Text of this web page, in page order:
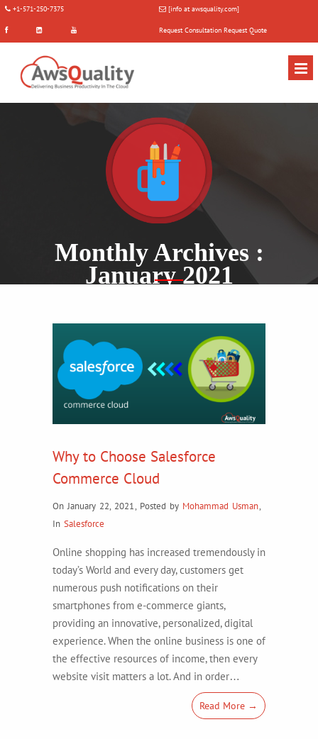
+1-571-250-7375 [info at awsquality.com]
Request Consultation Request Quote
Monthly Archives :
January 2021
Why to Choose Salesforce
Commerce Cloud
On January 22, 2021, Posted by Mohammad Usman,
In Salesforce
Online shopping has increased tremendously in
today’s World and every day, customers get
numerous push notifications on their
smartphones from e-commerce giants,
providing an innovative, personalized, digital
experience. When the online business is one of
the effective resources of income, then every
website visit matters a lot. And in order…
Read More →